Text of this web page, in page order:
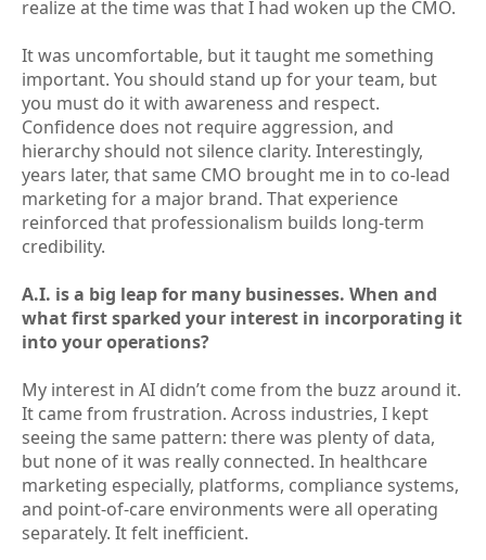
realize at the time was that I had woken up the CMO.
It was uncomfortable, but it taught me something
important. You should stand up for your team, but
you must do it with awareness and respect.
Confidence does not require aggression, and
hierarchy should not silence clarity. Interestingly,
years later, that same CMO brought me in to co-lead
marketing for a major brand. That experience
reinforced that professionalism builds long-term
credibility.
A.I. is a big leap for many businesses. When and
what first sparked your interest in incorporating it
into your operations?
My interest in AI didn’t come from the buzz around it.
It came from frustration. Across industries, I kept
seeing the same pattern: there was plenty of data,
but none of it was really connected. In healthcare
marketing especially, platforms, compliance systems,
and point-of-care environments were all operating
separately. It felt inefficient.